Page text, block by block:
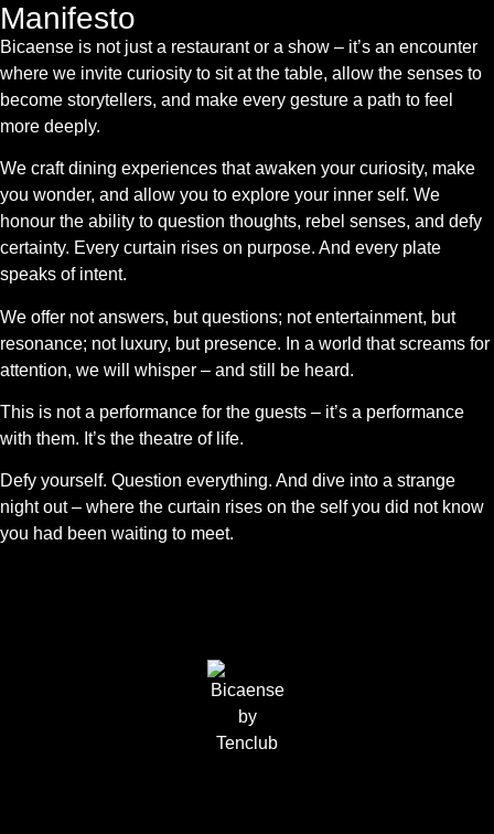
Manifesto
Bicaense is not just a restaurant or a show – it’s an encounter
where we invite curiosity to sit at the table, allow the senses to
become storytellers, and make every gesture a path to feel
more deeply.
We craft dining experiences that awaken your curiosity, make
you wonder, and allow you to explore your inner self. We
honour the ability to question thoughts, rebel senses, and defy
certainty. Every curtain rises on purpose. And every plate
speaks of intent.
We offer not answers, but questions; not entertainment, but
resonance; not luxury, but presence. In a world that screams for
attention, we will whisper – and still be heard.
This is not a performance for the guests – it’s a performance
with them. It’s the theatre of life.
Defy yourself. Question everything. And dive into a strange
night out – where the curtain rises on the self you did not know
you had been waiting to meet.